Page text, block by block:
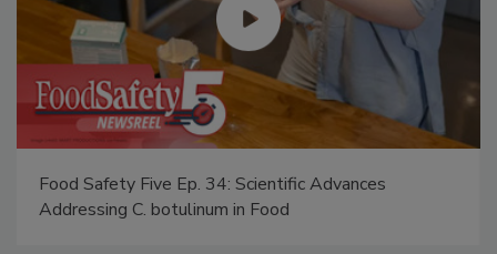
Food Safety Five Ep. 34: Scientific Advances